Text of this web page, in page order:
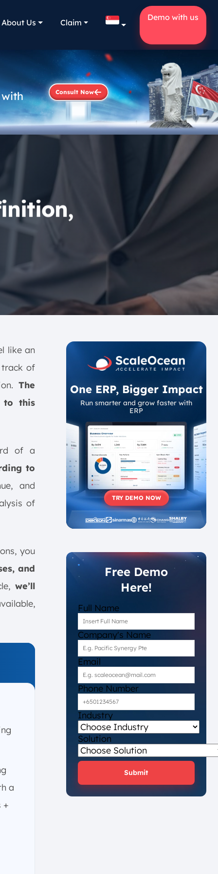
About Us Claim
Demo with us
Consult Now
like an
track of
The
to this
of a
to
and
of
you
and
we’ll
a
+
One ERP, Bigger Impact
Run smarter and grow faster with
ERP
TRY DEMO NOW
Free Demo
Here!
Full Name
Company's Name
Email
Phone Number
Industry
Solution
Submit